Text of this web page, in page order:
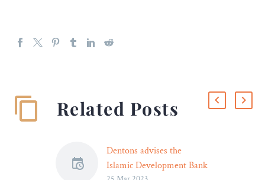
Related Posts
Dentons advises the
Islamic Development Bank